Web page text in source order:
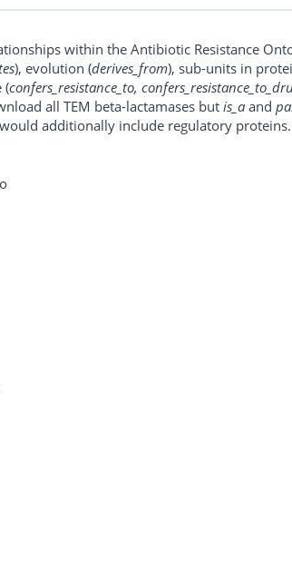
within the Antibiotic Resistance
), evolution (derives_from), sub-units in
(confers_resistance_to,
all TEM beta-lactamases but is_aand
additionally include regulatory